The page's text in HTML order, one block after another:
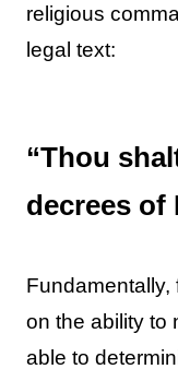
religious
legal text:
“Thou
decrees of
on the ability to
able to